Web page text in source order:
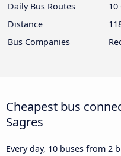
Daily Bus Routes
Distance
Bus Companies
Cheapest bus
Sagres
Every day, 10 buses from 2